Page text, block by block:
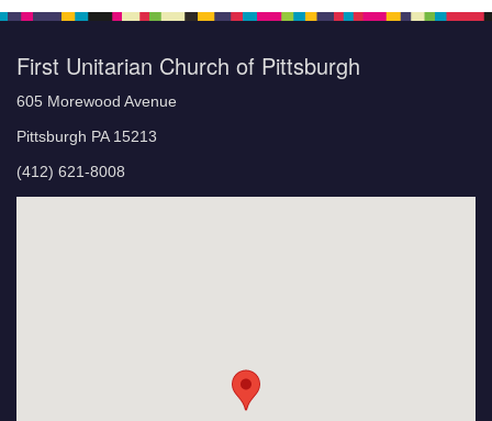
First Unitarian Church of Pittsburgh
605 Morewood Avenue
Pittsburgh PA 15213
(412) 621-8008